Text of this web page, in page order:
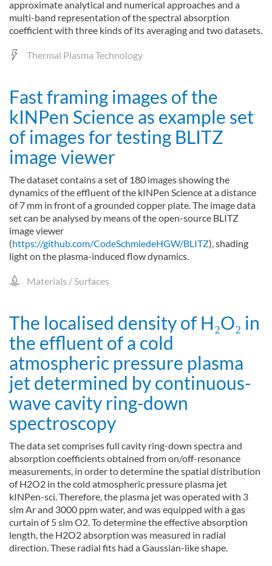
approximate analytical and numerical approaches and a
multi-band representation of the spectral absorption
coefficient with three kinds of its averaging and two datasets.
Thermal Plasma Technology
Fast framing images of the
kINPen Science as example set
of images for testing BLITZ
image viewer
The dataset contains a set of 180 images showing the
dynamics of the effluent of the kINPen Science at a distance
of 7 mm in front of a grounded copper plate. The image data
set can be analysed by means of the open-source BLITZ
image viewer
(https://github.com/CodeSchmiedeHGW/BLITZ), shading
light on the plasma-induced flow dynamics.
Materials / Surfaces
The localised density of H₂O₂ in
the effluent of a cold
atmospheric pressure plasma
jet determined by continuous-
wave cavity ring-down
spectroscopy
The data set comprises full cavity ring-down spectra and
absorption coefficients obtained from on/off-resonance
measurements, in order to determine the spatial distribution
of H2O2 in the cold atmospheric pressure plasma jet
kINPen-sci. Therefore, the plasma jet was operated with 3
slm Ar and 3000 ppm water, and was equipped with a gas
curtain of 5 slm O2. To determine the effective absorption
length, the H2O2 absorption was measured in radial
direction. These radial fits had a Gaussian-like shape.